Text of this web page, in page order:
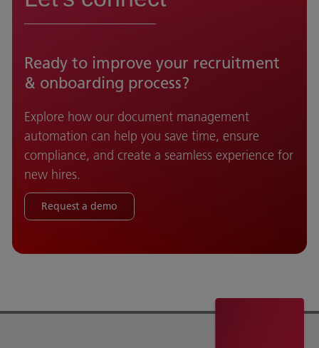
Ready to improve your recruitment
& onboarding process?
Explore how our document management
automation can help you save time, ensure
compliance, and create a seamless experience for
new hires.
Request a demo